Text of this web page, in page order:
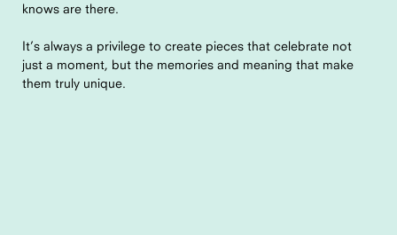
knows are there.
It’s always a privilege to create pieces that celebrate not
just a moment, but the memories and meaning that make
them truly unique.